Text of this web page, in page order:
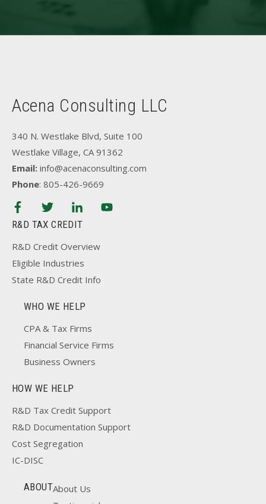
Acena Consulting LLC
340 N. Westlake Blvd, Suite 100
Westlake Village, CA 91362
Email: info@acenaconsulting.com
Phone: 805-426-9669
R&D TAX CREDIT
R&D Credit Overview
Eligible Industries
State R&D Credit Info
WHO WE HELP
CPA & Tax Firms
Financial Service Firms
Business Owners
HOW WE HELP
R&D Tax Credit Support
R&D Documentation Support
Cost Segregation
IC-DISC
ABOUTAbout Us